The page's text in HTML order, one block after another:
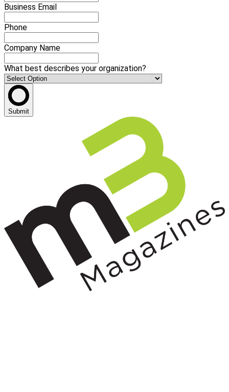
Business Email
Phone
Company Name
What best describes your organization?
Submit